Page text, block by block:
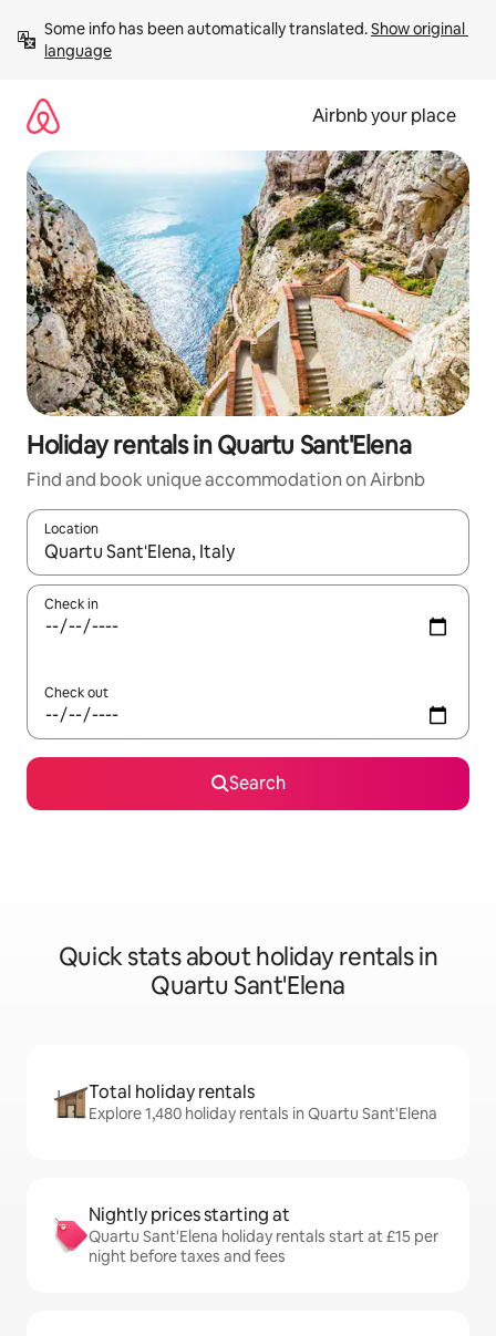
content
Some info has been automatically translated. Show original
language
Airbnb your place
Holiday rentals in Quartu Sant'Elena
Find and book unique accommodation on Airbnb
Location
When results are available, navigate with the up and down
Check in
Check out
Search
Quick stats about holiday rentals in
Quartu Sant'Elena
Total holiday rentals
Explore 1,480 holiday rentals in Quartu Sant'Elena
Nightly prices starting at
Quartu Sant'Elena holiday rentals start at £15 per
night before taxes and fees